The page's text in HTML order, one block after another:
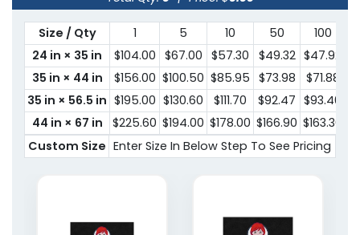
Size / Qty 1 5 10 50 100
24 in × 35 in
$104.00 $67.00 $57.30 $49.32 $47.92
35 in × 44 in
$156.00 $100.50 $85.95 $73.98 $71.88
35 in × 56.5 in $195.00 $130.60 $111.70 $92.47 $93.40
44 in × 67 in
$225.60 $194.00 $178.00 $166.90 $163.30
Custom Size Enter Size In Below Step To See Pricing